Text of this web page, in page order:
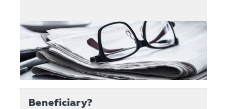
Beneficiary?